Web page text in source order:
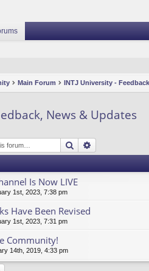
Main Forum INTJ University -
News & Updates
Search
Is Now LIVE
1st, 2023, 7:38 pm
Have Been Revised
1st, 2023, 7:31 pm
Community!
14th, 2019, 4:33 pm